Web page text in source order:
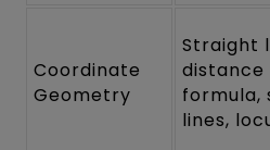
Coordinate
Geometry
Straight
distance
formula,
lines,